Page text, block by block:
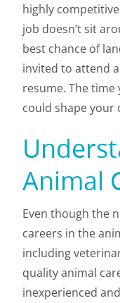
highly
job doesn’t sit
best chance of
invited to attend
resume. The
could shape your
Animal
Even though the
careers in the
including
quality animal
inexperienced